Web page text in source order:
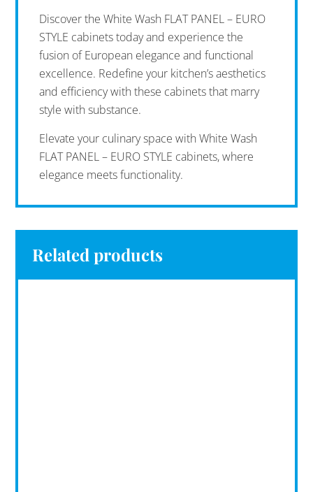
Discover the White Wash FLAT PANEL – EURO
STYLE cabinets today and experience the
fusion of European elegance and functional
excellence. Redefine your kitchen’s aesthetics
and efficiency with these cabinets that marry
style with substance.
Elevate your culinary space with White Wash
FLAT PANEL – EURO STYLE cabinets, where
elegance meets functionality.
Related products